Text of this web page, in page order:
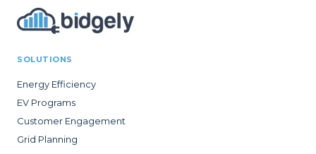
SOLUTIONS
Energy Efficiency
EV Programs
Customer Engagement
Grid Planning